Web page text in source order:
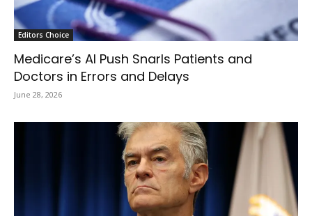
Editors Choice
Medicare’s AI Push Snarls Patients and
Doctors in Errors and Delays
June 28, 2026